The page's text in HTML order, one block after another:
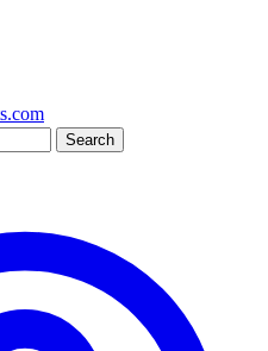
Search